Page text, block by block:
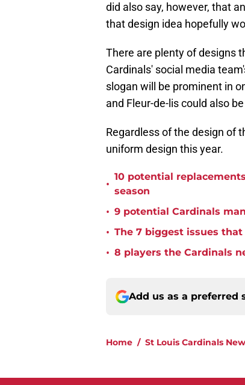
did also say, however, that
that design idea hopefully
There are plenty of designs
Cardinals' social media
slogan will be prominent in
and Fleur-de-lis could also
Regardless of the design of
uniform design this year.
•
10 potential
season
• 9 potential Cardinals
• The 7 biggest issues
• 8 players the Cardinals
Add us as a preferred
Home / St Louis Cardinals